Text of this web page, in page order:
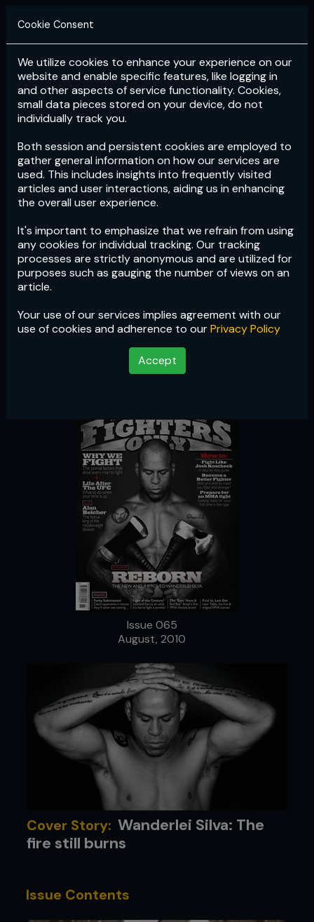
Login Subscribe
Cookie Consent
We utilize cookies to enhance your experience on our
website and enable specific features, like logging in
and other aspects of service functionality. Cookies,
small data pieces stored on your device, do not
individually track you.
Both session and persistent cookies are employed to
gather general information on how our services are
used. This includes insights into frequently visited
articles and user interactions, aiding us in enhancing
the overall user experience.
It's important to emphasize that we refrain from using
any cookies for individual tracking. Our tracking
processes are strictly anonymous and are utilized for
purposes such as gauging the number of views on an
article.
Your use of our services implies agreement with our
use of cookies and adherence to ourPrivacy Policy
Accept
Issue 065
Issue 065
August, 2010
Cover Story: Wanderlei Silva: The
fire still burns
Issue Contents